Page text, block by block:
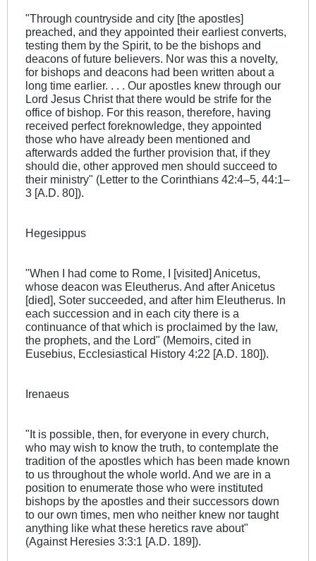
"Through countryside and city [the apostles]
preached, and they appointed their earliest converts,
testing them by the Spirit, to be the bishops and
deacons of future believers. Nor was this a novelty,
for bishops and deacons had been written about a
long time earlier. . . . Our apostles knew through our
Lord Jesus Christ that there would be strife for the
office of bishop. For this reason, therefore, having
received perfect foreknowledge, they appointed
those who have already been mentioned and
afterwards added the further provision that, if they
should die, other approved men should succeed to
their ministry" (Letter to the Corinthians 42:4–5, 44:1–
3 [A.D. 80]).
Hegesippus
"When I had come to Rome, I [visited] Anicetus,
whose deacon was Eleutherus. And after Anicetus
[died], Soter succeeded, and after him Eleutherus. In
each succession and in each city there is a
continuance of that which is proclaimed by the law,
the prophets, and the Lord" (Memoirs, cited in
Eusebius, Ecclesiastical History 4:22 [A.D. 180]).
Irenaeus
"It is possible, then, for everyone in every church,
who may wish to know the truth, to contemplate the
tradition of the apostles which has been made known
to us throughout the whole world. And we are in a
position to enumerate those who were instituted
bishops by the apostles and their successors down
to our own times, men who neither knew nor taught
anything like what these heretics rave about"
(Against Heresies 3:3:1 [A.D. 189]).